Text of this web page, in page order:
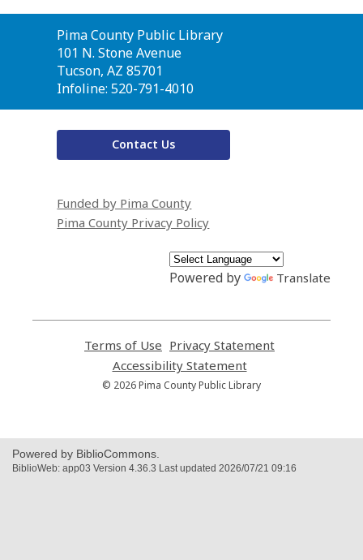
Contact
the
Library
Pima County Public Library
101 N. Stone Avenue
Tucson, AZ 85701
Infoline: 520-791-4010
Contact Us
Funded by Pima County
Pima County Privacy Policy
Powered by Translate
Terms of Use
opens
a
new
Privacy Statement
Accessibility Statement,
opens
© 2026 Pima County Public Library
Powered by BiblioCommons.
BiblioWeb: app03 Version 4.36.3 Last updated 2026/07/21 09:16